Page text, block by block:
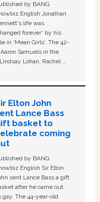
by BANG
English Jonathan
life was
forever” by his
in ‘Mean Girls'. The 42-
Samuels in the
Lohan, Rachel …
Elton John
Lance Bass
basket to
coming
by BANG
English Sir Elton
sent Lance Bass a gift
after he came out
gay. The 44-year-old